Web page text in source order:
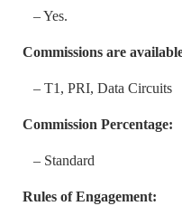
– Yes.
Commissions are
– T1, PRI, Data Circuits
Commission Percentage:
– Standard
Rules of Engagement: